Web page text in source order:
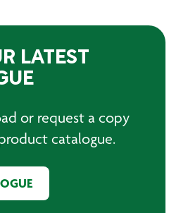
LATEST
or request a copy
catalogue.